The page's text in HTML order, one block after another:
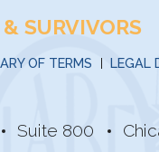
SURVIVORS
OF TERMS LEGAL
Suite 800